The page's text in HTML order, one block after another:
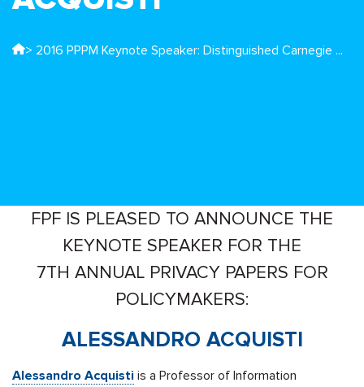
> 2016 PPPM Keynote Speaker: Distinguished Carnegie ...
FPF IS PLEASED TO ANNOUNCE THE
KEYNOTE SPEAKER FOR THE
7TH ANNUAL PRIVACY PAPERS FOR
POLICYMAKERS:
ALESSANDRO ACQUISTI
Alessandro Acquisti is a Professor of Information